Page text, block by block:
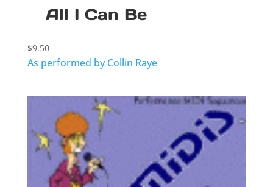
All I Can Be
$9.50
As performed by Collin Raye